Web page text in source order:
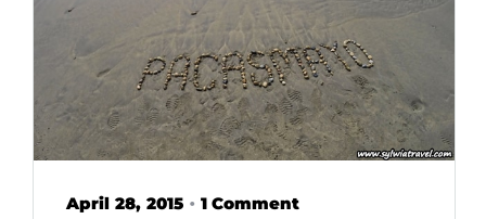
April 28, 2015 • 1 Comment